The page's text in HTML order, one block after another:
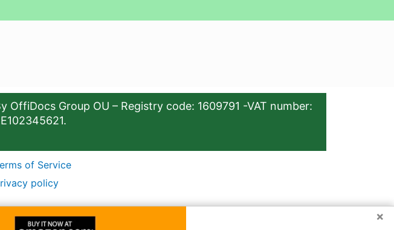
OffiDocs Group OU – Registry code: 1609791 -VAT number:
of Service
policy
×